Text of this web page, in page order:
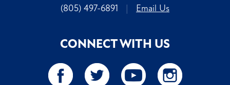
(805) 497-6891
| Email Us
CONNECT WITH US